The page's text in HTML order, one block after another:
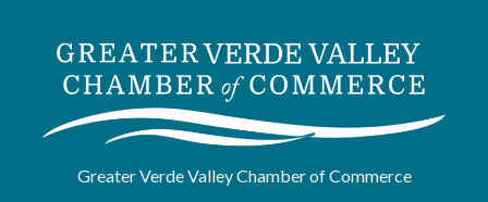
Greater Verde Valley Chamber of Commerce